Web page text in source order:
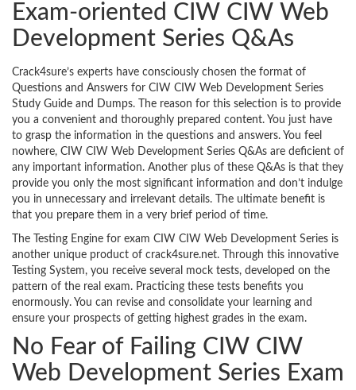
Exam-oriented CIW CIW Web
Development Series Q&As
Crack4sure’s experts have consciously chosen the format of
Questions and Answers for CIW CIW Web Development Series
Study Guide and Dumps. The reason for this selection is to provide
you a convenient and thoroughly prepared content. You just have
to grasp the information in the questions and answers. You feel
nowhere, CIW CIW Web Development Series Q&As are deficient of
any important information. Another plus of these Q&As is that they
provide you only the most significant information and don’t indulge
you in unnecessary and irrelevant details. The ultimate benefit is
that you prepare them in a very brief period of time.
The Testing Engine for exam CIW CIW Web Development Series is
another unique product of crack4sure.net. Through this innovative
Testing System, you receive several mock tests, developed on the
pattern of the real exam. Practicing these tests benefits you
enormously. You can revise and consolidate your learning and
ensure your prospects of getting highest grades in the exam.
No Fear of Failing CIW CIW
Web Development Series Exam